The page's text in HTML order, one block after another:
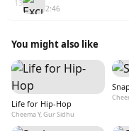
13
2:46
You might also like
Life for Hip-Hop
Cheema Y, Gur Sidhu
Snap